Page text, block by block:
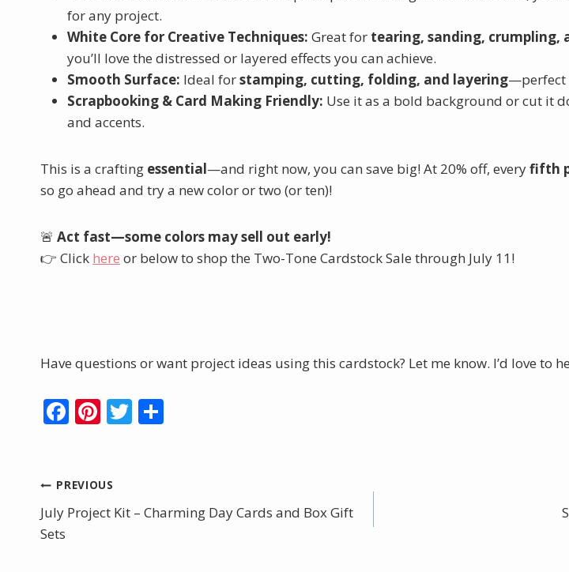
for any project.
White Core for Creative Techniques: Great for tearing, sanding, crumpling,
you’ll love the distressed or layered effects you can achieve.
Smooth Surface: Ideal forstamping, cutting, folding, and layering—perfect
Scrapbooking & Card Making Friendly: Use it as a bold background or cut it
and accents.
This is a crafting essential—and right now, you can save big! At 20% off, everyfifth
so go ahead and try a new color or two (or ten)!
🚨 Act fast—some colors may sell out early!
👉 Click here or below to shop the Two-Tone Cardstock Sale through July 11!
Have questions or want project ideas using this cardstock? Let me know. I’d love to
F
b
o
Pi
e
st
T
Post
navigation
PREVIOUS
July Project Kit – Charming Day Cards and Box Gift
Sets